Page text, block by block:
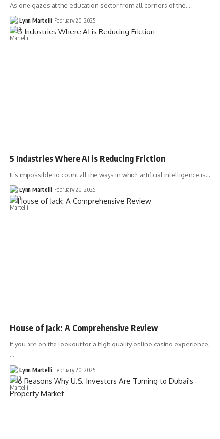
As one gazes at the education sector from all corners of the…
Lynn Martelli February 20, 2025
5 Industries Where AI is Reducing Friction
It’s impossible to count all the ways in which artificial intelligence is…
Lynn Martelli February 20, 2025
House of Jack: A Comprehensive Review
If you are on the lookout for a high-quality online casino experience,
…
Lynn Martelli February 20, 2025